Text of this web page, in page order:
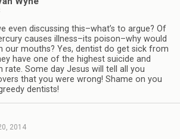
even discussing this–what’s to argue? Of
causes illness–its poison–why would
our mouths? Yes, dentist do get sick from
have one of the highest suicide and
rate. Some day Jesus will tell all you
that you were wrong! Shame on you
dentists!
2014